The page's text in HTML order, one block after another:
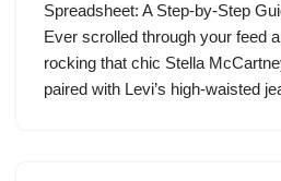
Spreadsheet: A Step-by-Step
Ever scrolled through your feed
rocking that chic Stella
paired with Levi’s high-waisted